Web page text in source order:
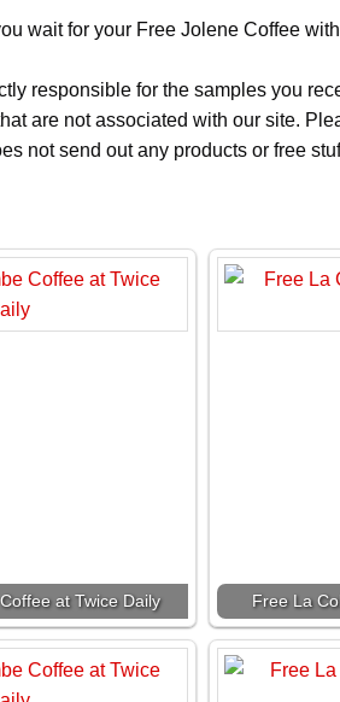
wait for your Free Jolene Coffee
responsible for the samples you
are not associated with our site.
not send out any products or free
at Twice Daily Free La